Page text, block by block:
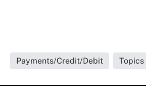
Payments/Credit/Debit Topics